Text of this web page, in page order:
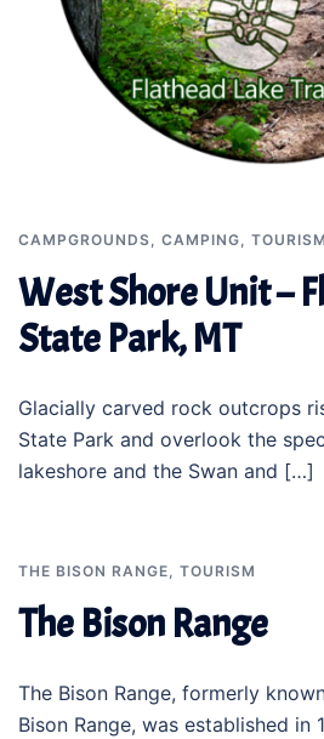
CAMPGROUNDS CAMPING TOURISM
West Shore Unit –
State Park, MT
Glacially carved rock outcrops
State Park and overlook the
lakeshore and the Swan and […]
THE BISON RANGE TOURISM
The Bison Range
The Bison Range, formerly
Bison Range, was established in